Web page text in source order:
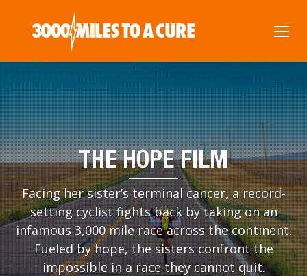
THE HOPE FILM
Facing her sister’s terminal cancer, a record-
setting cyclist fights back by taking on an
infamous 3,000 mile race across the continent.
Fueled by hope, the sisters confront the
impossible in a race they cannot quit.